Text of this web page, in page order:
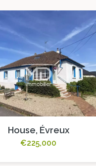
House, Évreux
€225,000